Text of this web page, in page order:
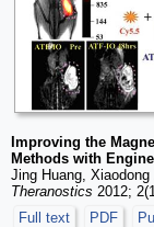
Improving the
Methods with
Jing Huang,
Theranostics 2012;
Full text
PDF